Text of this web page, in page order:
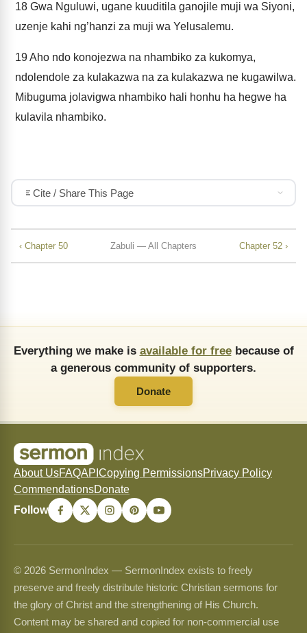
18 Gwa Nguluwi, ugane kuuditila ganojile muji wa Siyoni,
uzenje kahi ng’hanzi za muji wa Yelusalemu.
19Aho ndo konojezwa na nhambiko za kukomya,
ndolendole za kulakazwa na za kulakazwa ne kugawilwa.
Mibuguma jolavigwa nhambiko hali honhu ha hegwe ha
kulavila nhambiko.
Cite / Share This Page
‹ Chapter 50 Zabuli — All Chapters Chapter 52 ›
Everything we make is available for freebecause of
a generous community of supporters.
Donate
About UsFAQAPI Copying PermissionsPrivacy Policy
CommendationsDonate
Follow
© 2026 SermonIndex — SermonIndex exists to freely
preserve and freely distribute historic Christian sermons for
the glory of Christ and the strengthening of His Church.
Content may be shared and copied for non-commercial use